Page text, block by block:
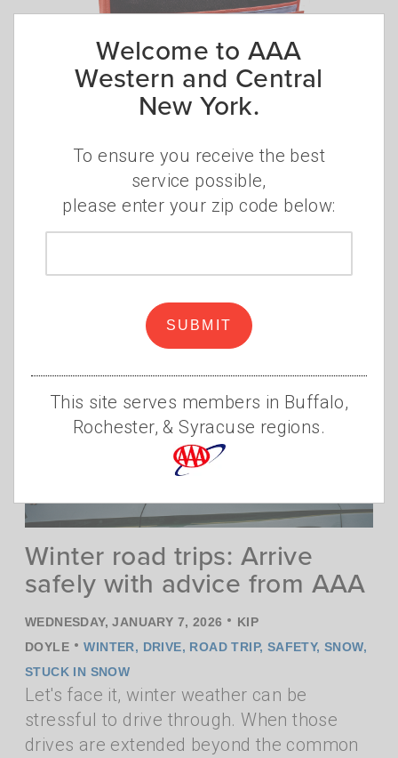
Keep these essentials in
your car
MONDAY, JANUARY 19, 2026 • AAA STAFF
EMERGENCY KIT,SAFETY,FIRST AID
Whether you're preparing for your next
idea to take inventory of the items in your
car emergency kit.Read more
Winter road trips: Arrive
safely with advice from AAA
WEDNESDAY, JANUARY 7, 2026 • KIP
DOYLE • WINTER, DRIVE, ROAD TRIP, SAFETY,SNOW,
STUCK IN SNOW
Let's face it, winter weather can be
stressful to drive through. When those
drives are extended beyond the common
Welcome to AAA
Western and Central
New York.
To ensure you receive the best
service possible,
please enter your zip code below:
SUBMIT
This site serves members in Buffalo,
Rochester, & Syracuse regions.